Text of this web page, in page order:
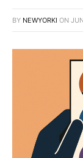
BY NEWYORKI ON